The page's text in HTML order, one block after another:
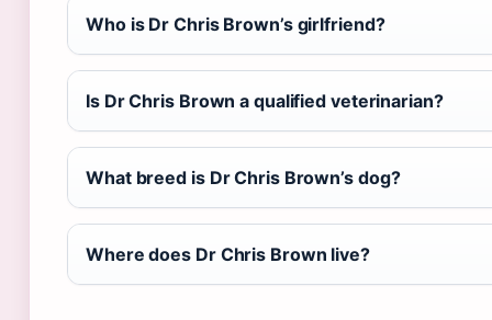
Who is Dr Chris Brown’s girlfriend?
Is Dr Chris Brown a qualified veterinarian?
What breed is Dr Chris Brown’s dog?
Where does Dr Chris Brown live?